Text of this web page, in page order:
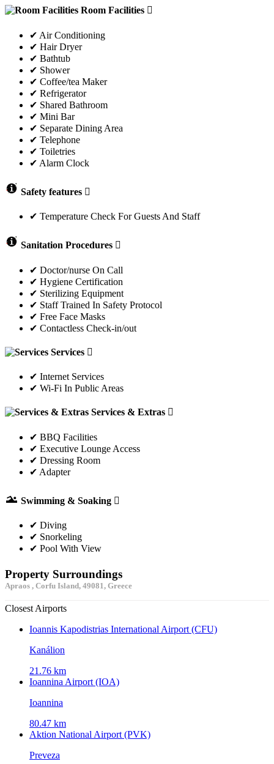
Room Facilities
✔ Air Conditioning
✔ Hair Dryer
✔ Bathtub
✔ Shower
✔ Coffee/tea Maker
✔ Refrigerator
✔ Shared Bathroom
✔ Mini Bar
✔ Separate Dining Area
✔ Telephone
✔ Toiletries
✔ Alarm Clock
Safety features
✔ Temperature Check For Guests And Staff
Sanitation Procedures
✔ Doctor/nurse On Call
✔ Hygiene Certification
✔ Sterilizing Equipment
✔ Staff Trained In Safety Protocol
✔ Free Face Masks
✔ Contactless Check-in/out
Services
✔ Internet Services
✔ Wi-Fi In Public Areas
Services & Extras
✔ BBQ Facilities
✔ Executive Lounge Access
✔ Dressing Room
✔ Adapter
Swimming & Soaking
✔ Diving
✔ Snorkeling
✔ Pool With View
Property Surroundings
Apraos , Corfu Island, 49081, Greece
Closest Airports
Ioannis Kapodistrias International Airport (CFU)
Kanálion
21.76 km
Ioannina Airport (IOA)
Ioannina
80.47 km
Aktion National Airport (PVK)
Preveza